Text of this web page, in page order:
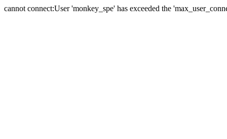
cannot connect:User 'monkey_spe' has exceeded the